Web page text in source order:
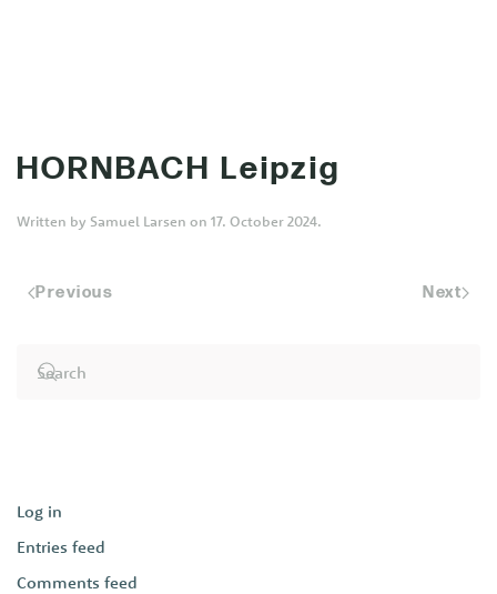
HORNBACH Leipzig
Written by Samuel Larsen on 17. October 2024.
Previous Next
Log in
Entries feed
Comments feed